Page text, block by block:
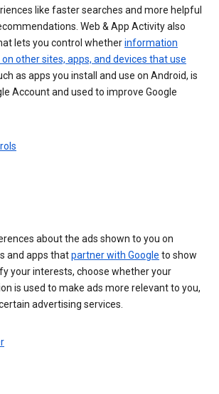
like faster searches and more helpful
Web & App Activity also
lets you control whetherinformation
other sites, apps, and devices that use
as apps you install and use on Android, is
Account and used to improve Google
about the ads shown to you on
and apps thatpartner with Google to show
your interests, choose whether your
is used to make ads more relevant to you,
advertising services.